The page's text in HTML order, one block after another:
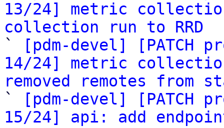
13/24] metric
collection run to RRD
`
[pdm-devel] [PATCH
14/24] metric
removed remotes from
`
[pdm-devel] [PATCH
15/24] api: add